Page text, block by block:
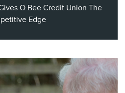
O Bee Credit Union The
Edge